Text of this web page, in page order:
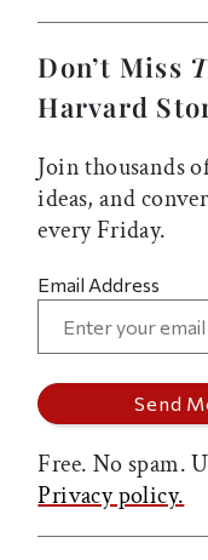
Don’t Miss
Harvard
Join thousands
ideas, and
every Friday.
Email Address
Free. No spam.
Privacy policy.